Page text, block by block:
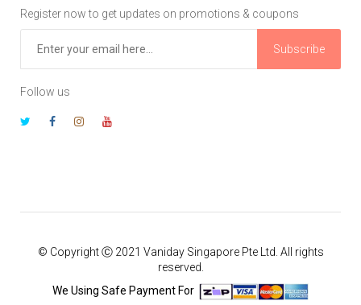
Register now to get updates on promotions & coupons
Subscribe
Follow us
© Copyright Ⓒ 2021 Vaniday Singapore Pte Ltd. All rights
reserved.
We Using Safe Payment For